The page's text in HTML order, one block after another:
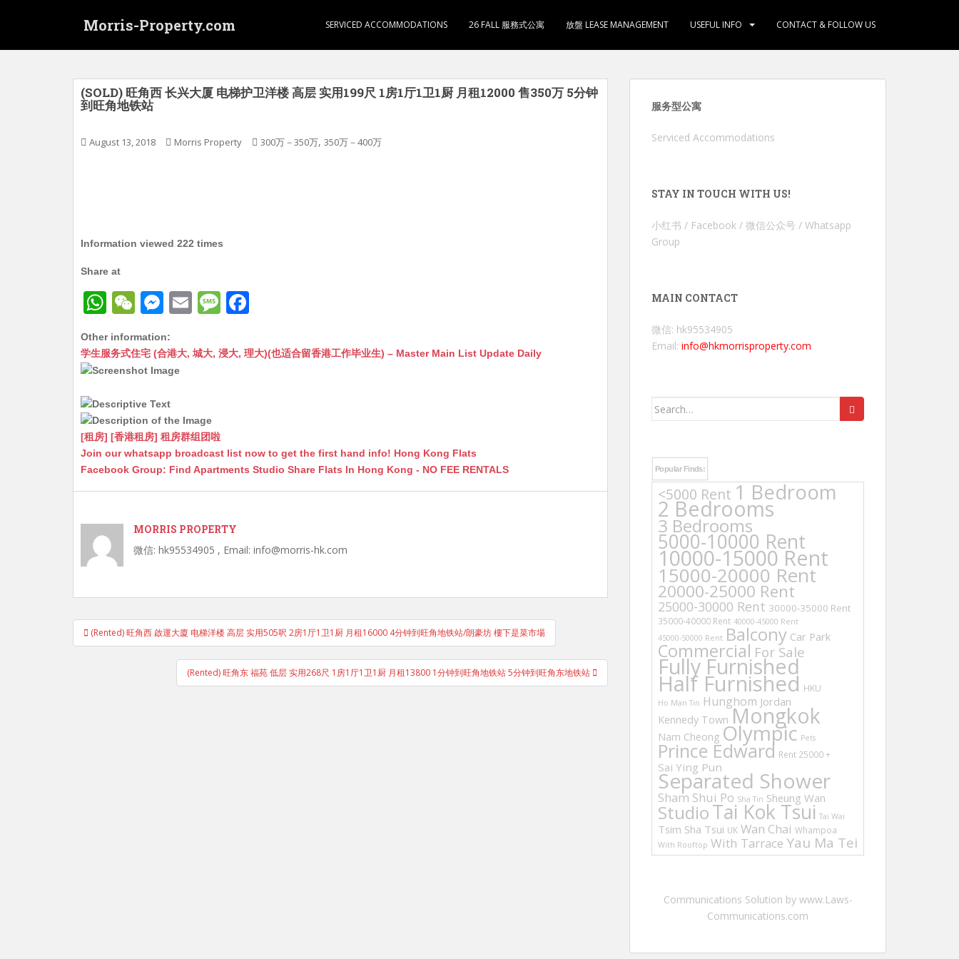
Morris-Property.com SERVICED ACCOMMODATIONS 26 FALL 服務式公寓 放盤 LEASE MANAGEMENT USEFUL INFO CONTACT & FOLLOW US
(SOLD) 旺角西 长兴大厦 电梯护卫洋楼 高层 实用199尺 1房1厅1卫1厨 月租12000 售350万 5分钟
到旺角地铁站
August 13, 2018 Morris Property 300万－350万, 350万－400万
Information viewed 222 times
Share at
W
at
s
A
p
p
W
C
h
at
M
s
s
n
g
er
E
ai
M
s
c
k
Other information:
学生服务式住宅 (合港大, 城大, 浸大, 理大)(也适合留香港工作毕业生) – Master Main List Update Daily
[租房] [香港租房] 租房群组团啦
Join our whatsapp broadcast list now to get the first hand info! Hong Kong Flats
Facebook Group: Find Apartments Studio Share Flats In Hong Kong - NO FEE RENTALS
MORRIS PROPERTY
微信: hk95534905 , Email: info@morris-hk.com
Post
navigation
(Rented) 旺角西 啟運大廈 电梯洋楼 高层 实用505呎 2房1厅1卫1厨 月租16000 4分钟到旺角地铁站/朗豪坊 樓下是菜市場
(Rented) 旺角东 福苑 低层 实用268尺 1房1厅1卫1厨 月租13800 1分钟到旺角地铁站 5分钟到旺角东地铁站
服务型公寓
Serviced Accommodations
STAY IN TOUCH WITH US!
小红书 / Facebook / 微信公众号 / Whatsapp
Group
MAIN CONTACT
微信: hk95534905
Email: info@hkmorrisproperty.com
Search
Popular Finds:
<5000 Rent 1 Bedroom
2 Bedrooms
3 Bedrooms
5000-10000 Rent
10000-15000 Rent
15000-20000 Rent
20000-25000 Rent
25000-30000 Rent 30000-35000 Rent
35000-40000 Rent 40000-45000 Rent
45000-50000 Rent Balcony Car Park
Commercial For Sale
Fully Furnished
Half Furnished HKU
Ho Man Tin Hunghom Jordan
Kennedy Town Mongkok
Nam Cheong Olympic Pets
Prince Edward Rent 25000 +
Sai Ying Pun
Separated Shower
Sham Shui Po Sha Tin Sheung Wan
StudioTai Kok Tsui Tai Wai
Tsim Sha Tsui UK Wan Chai Whampoa
With Rooftop With Tarrace Yau Ma Tei
Communications Solution by www.Laws-
Communications.com